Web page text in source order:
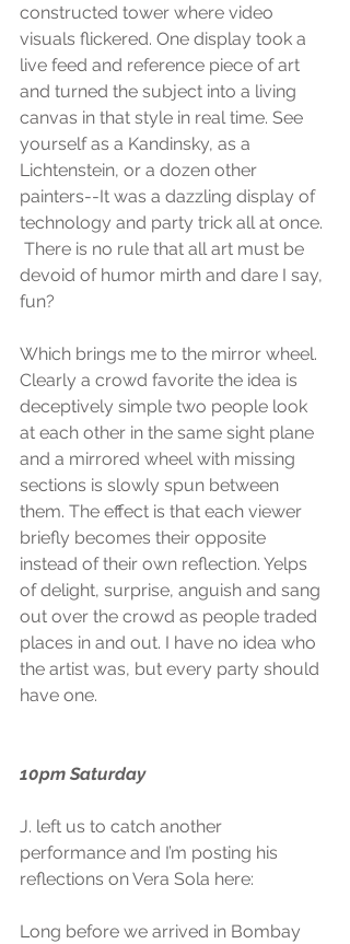
constructed tower where video
visuals flickered. One display took a
live feed and reference piece of art
and turned the subject into a living
canvas in that style in real time. See
yourself as a Kandinsky, as a
Lichtenstein, or a dozen other
painters--It was a dazzling display of
technology and party trick all at once.
There is no rule that all art must be
devoid of humor mirth and dare I say,
fun?
Which brings me to the mirror wheel.
Clearly a crowd favorite the idea is
deceptively simple two people look
at each other in the same sight plane
and a mirrored wheel with missing
sections is slowly spun between
them. The effect is that each viewer
briefly becomes their opposite
instead of their own reflection. Yelps
of delight, surprise, anguish and sang
out over the crowd as people traded
places in and out. I have no idea who
the artist was, but every party should
have one.
10pm Saturday
J. left us to catch another
performance and I’m posting his
reflections on Vera Sola here:
Long before we arrived in Bombay